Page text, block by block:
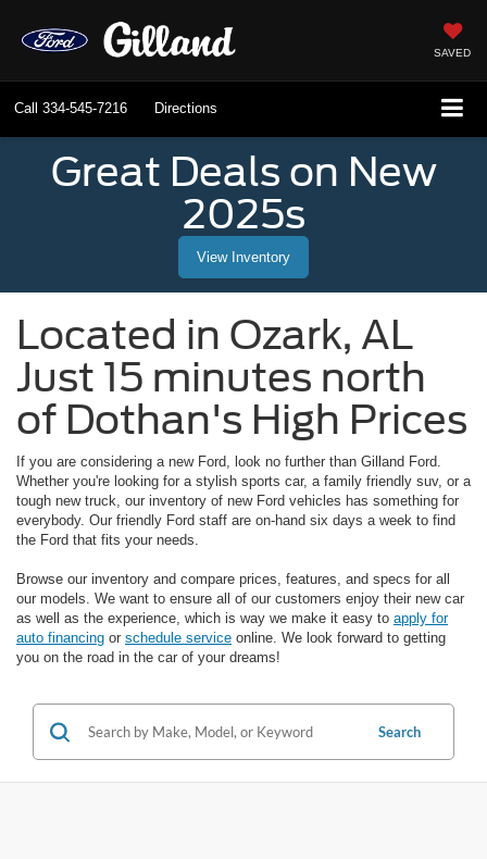
SAVED
Call 334-545-7216 Directions
Great Deals on New
2025s
View Inventory
Located in Ozark, AL
Just 15 minutes north
of Dothan's High Prices
If you are considering a new Ford, look no further than Gilland Ford.
Whether you're looking for a stylish sports car, a family friendly suv, or a
tough new truck, our inventory of new Ford vehicles has something for
everybody. Our friendly Ford staff are on-hand six days a week to find
the Ford that fits your needs.
Browse our inventory and compare prices, features, and specs for all
our models. We want to ensure all of our customers enjoy their new car
as well as the experience, which is way we make it easy to apply for
auto financing or schedule service online. We look forward to getting
you on the road in the car of your dreams!
Search